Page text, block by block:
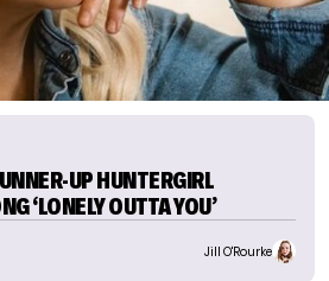
UP HUNTERGIRL
‘LONELY OUTTA YOU’
Jill O'Rourke